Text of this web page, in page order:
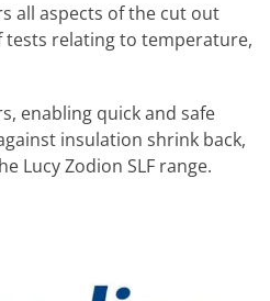
all aspects of the cut out
relating to temperature,
enabling quick and safe
insulation shrink back,
Lucy Zodion SLF range.